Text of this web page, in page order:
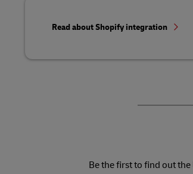
Read about Shopify integration
Be the first to find out